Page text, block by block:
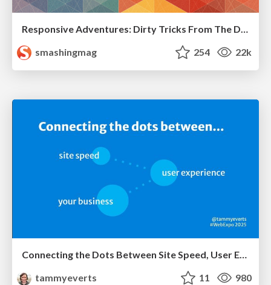
Responsive Adventures: Dirty Tricks From The Dark Corners of Front-End
smashingmag
254 22k
Connecting the Dots Between Site Speed, User Experience & Your Business [WebExpo 2025]
tammyeverts
11 980